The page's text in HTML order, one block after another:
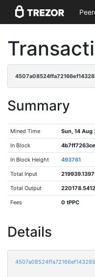
Summary
Mined Time Sun, 14 Aug
In Block
In Block Height 493761
Total Input
Total Output
Fees 0 tPPC
Details